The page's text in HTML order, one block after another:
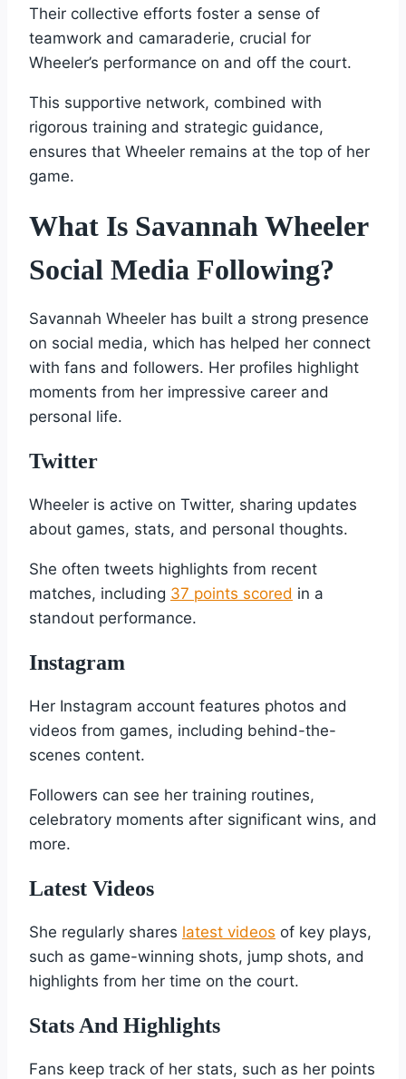
Their collective efforts foster a sense of
teamwork and camaraderie, crucial for
Wheeler’s performance on and off the court.
This supportive network, combined with
rigorous training and strategic guidance,
ensures that Wheeler remains at the top of her
game.
What Is Savannah Wheeler
Social Media Following?
Savannah Wheeler has built a strong presence
on social media, which has helped her connect
with fans and followers. Her profiles highlight
moments from her impressive career and
personal life.
Twitter
Wheeler is active on Twitter, sharing updates
about games, stats, and personal thoughts.
She often tweets highlights from recent
matches, including 37 points scored in a
standout performance.
Instagram
Her Instagram account features photos and
videos from games, including behind-the-
scenes content.
Followers can see her training routines,
celebratory moments after significant wins, and
more.
Latest Videos
She regularly shares latest videos of key plays,
such as game-winning shots, jump shots, and
highlights from her time on the court.
Stats And Highlights
Fans keep track of her stats, such as her points